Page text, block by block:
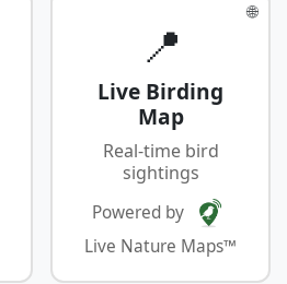
🌐
📍
Live Birding
Map
Real-time bird
sightings
Powered by
Live Nature Maps™